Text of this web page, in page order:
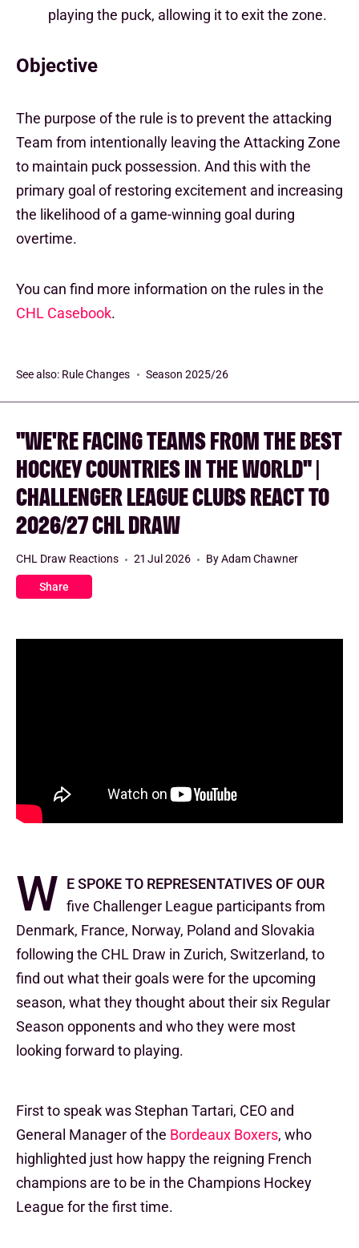
playing the puck, allowing it to exit the zone.
Objective
The purpose of the rule is to prevent the attacking
Team from intentionally leaving the Attacking Zone
to maintain puck possession. And this with the
primary goal of restoring excitement and increasing
the likelihood of a game-winning goal during
overtime.
You can find more information on the rules in the
CHL Casebook.
See also: Rule Changes Season 2025/26
"WE'RE FACING TEAMS FROM THE BEST
HOCKEY COUNTRIES IN THE WORLD" |
CHALLENGER LEAGUE CLUBS REACT TO
2026/27 CHL DRAW
Share
CHL Draw Reactions 21 Jul 2026 By Adam Chawner
W e spoke to representatives of our
five Challenger League participants from
Denmark, France, Norway, Poland and Slovakia
following the CHL Draw in Zurich, Switzerland, to
find out what their goals were for the upcoming
season, what they thought about their six Regular
Season opponents and who they were most
looking forward to playing.
First to speak was Stephan Tartari, CEO and
General Manager of the Bordeaux Boxers, who
highlighted just how happy the reigning French
champions are to be in the Champions Hockey
League for the first time.